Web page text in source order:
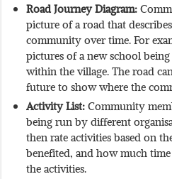
Road Journey Diagram:
picture of a road that
community over time. For
pictures of a new school
within the village. The road
future to show where the
Activity List:Community
being run by different
then rate activities based on
benefited, and how much
the activities.